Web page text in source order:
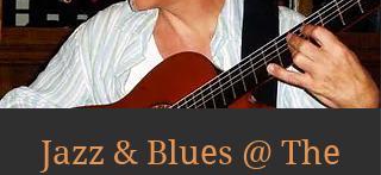
Jazz & Blues @ The